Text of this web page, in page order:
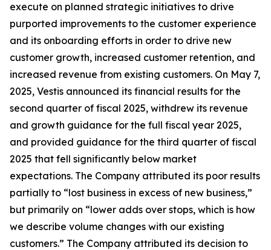
execute on planned strategic initiatives to drive
purported improvements to the customer experience
and its onboarding efforts in order to drive new
customer growth, increased customer retention, and
increased revenue from existing customers. On May 7,
2025, Vestis announced its financial results for the
second quarter of fiscal 2025, withdrew its revenue
and growth guidance for the full fiscal year 2025,
and provided guidance for the third quarter of fiscal
2025 that fell significantly below market
expectations. The Company attributed its poor results
partially to “lost business in excess of new business,”
but primarily on “lower adds over stops, which is how
we describe volume changes with our existing
customers.” The Company attributed its decision to